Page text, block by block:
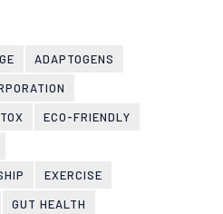
ADAPTOGENS
ECO-FRIENDLY
EXERCISE
GUT HEALTH